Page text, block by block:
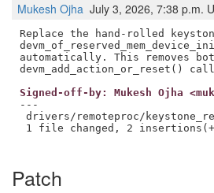
Mukesh Ojha July 3, 2026, 7:38 p.m.
Replace the hand-rolled
automatically. This removes
Signed-off-by: Mukesh Ojha
---
drivers/remoteproc/
1 file changed, 2
Patch